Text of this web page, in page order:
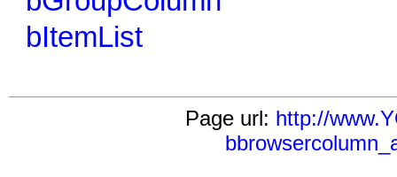
bItemList
Page url: http://